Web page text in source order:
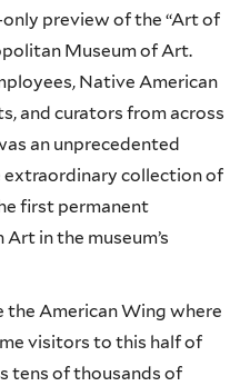
preview of the “Art of
Museum of Art.
Native American
and curators from across
an unprecedented
collection of
first permanent
in the museum’s
the American Wing where
visitors to this half of
tens of thousands of